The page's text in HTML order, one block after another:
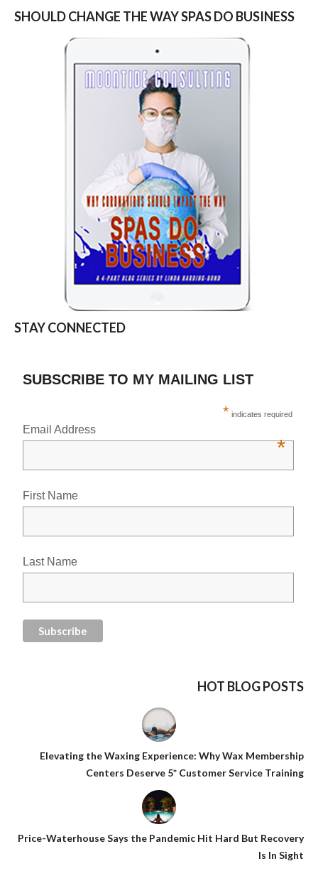
SHOULD CHANGE THE WAY SPAS DO BUSINESS
STAY CONNECTED
SUBSCRIBE TO MY MAILING LIST
* indicates required
Email Address
*
First Name
Last Name
HOT BLOG POSTS
Elevating the Waxing Experience: Why Wax Membership
Centers Deserve 5* Customer Service Training
Price-Waterhouse Says the Pandemic Hit Hard But Recovery
Is In Sight